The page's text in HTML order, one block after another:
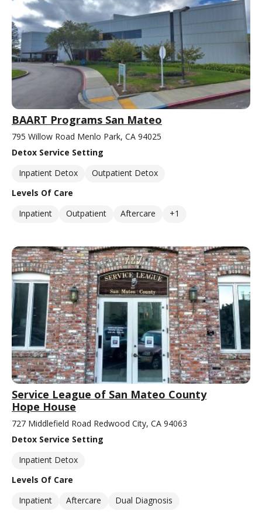
BAART Programs San Mateo
795 Willow Road Menlo Park, CA 94025
Detox Service Setting
Inpatient Detox
Outpatient Detox
Levels Of Care
Inpatient
Outpatient Aftercare +1
Service League of San Mateo County
Hope House
727 Middlefield Road Redwood City, CA 94063
Detox Service Setting
Inpatient Detox
Levels Of Care
Inpatient
Aftercare Dual Diagnosis